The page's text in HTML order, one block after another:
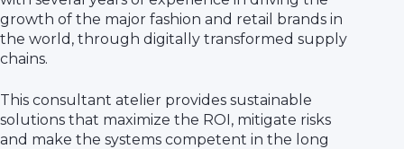
growth of the major fashion and retail brands in
the world, through digitally transformed supply
chains.
This consultant atelier provides sustainable
solutions that maximize the ROI, mitigate risks
and make the systems competent in the long